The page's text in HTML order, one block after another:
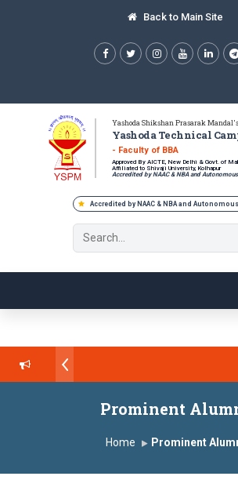
Back to Main Site
Yashoda Shikshan Prasarak Mandal's
Yashoda Technical
- Faculty of BBA
Approved By AICTE, New Delhi & Govt. of
Affiliated to Shivaji University, Kolhapur
Accredited by NAAC & NBA and
Accredited by NAAC & NBA and
डॉ. अजिंक्य सगरे - उपाध्यक्ष, यशोदा ग्रुप ऑफ इंस्टिट्यूट्स
Yashoda Technical Campus, Satara has
डॉ. अजिंक्य सगरे यांना “सातारा प्राईड 2026” पुरस्कार
Prominent
Home Prominent